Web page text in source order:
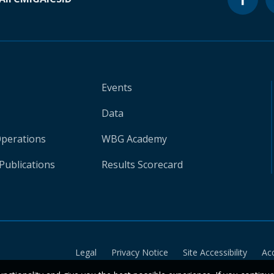
Events
Data
WBG Academy
Results Scorecard
Legal Privacy Notice Site Accessibility